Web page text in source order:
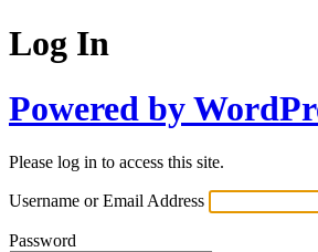
Log In
Powered by
Please log in to access this site.
Username or Email Address
Password